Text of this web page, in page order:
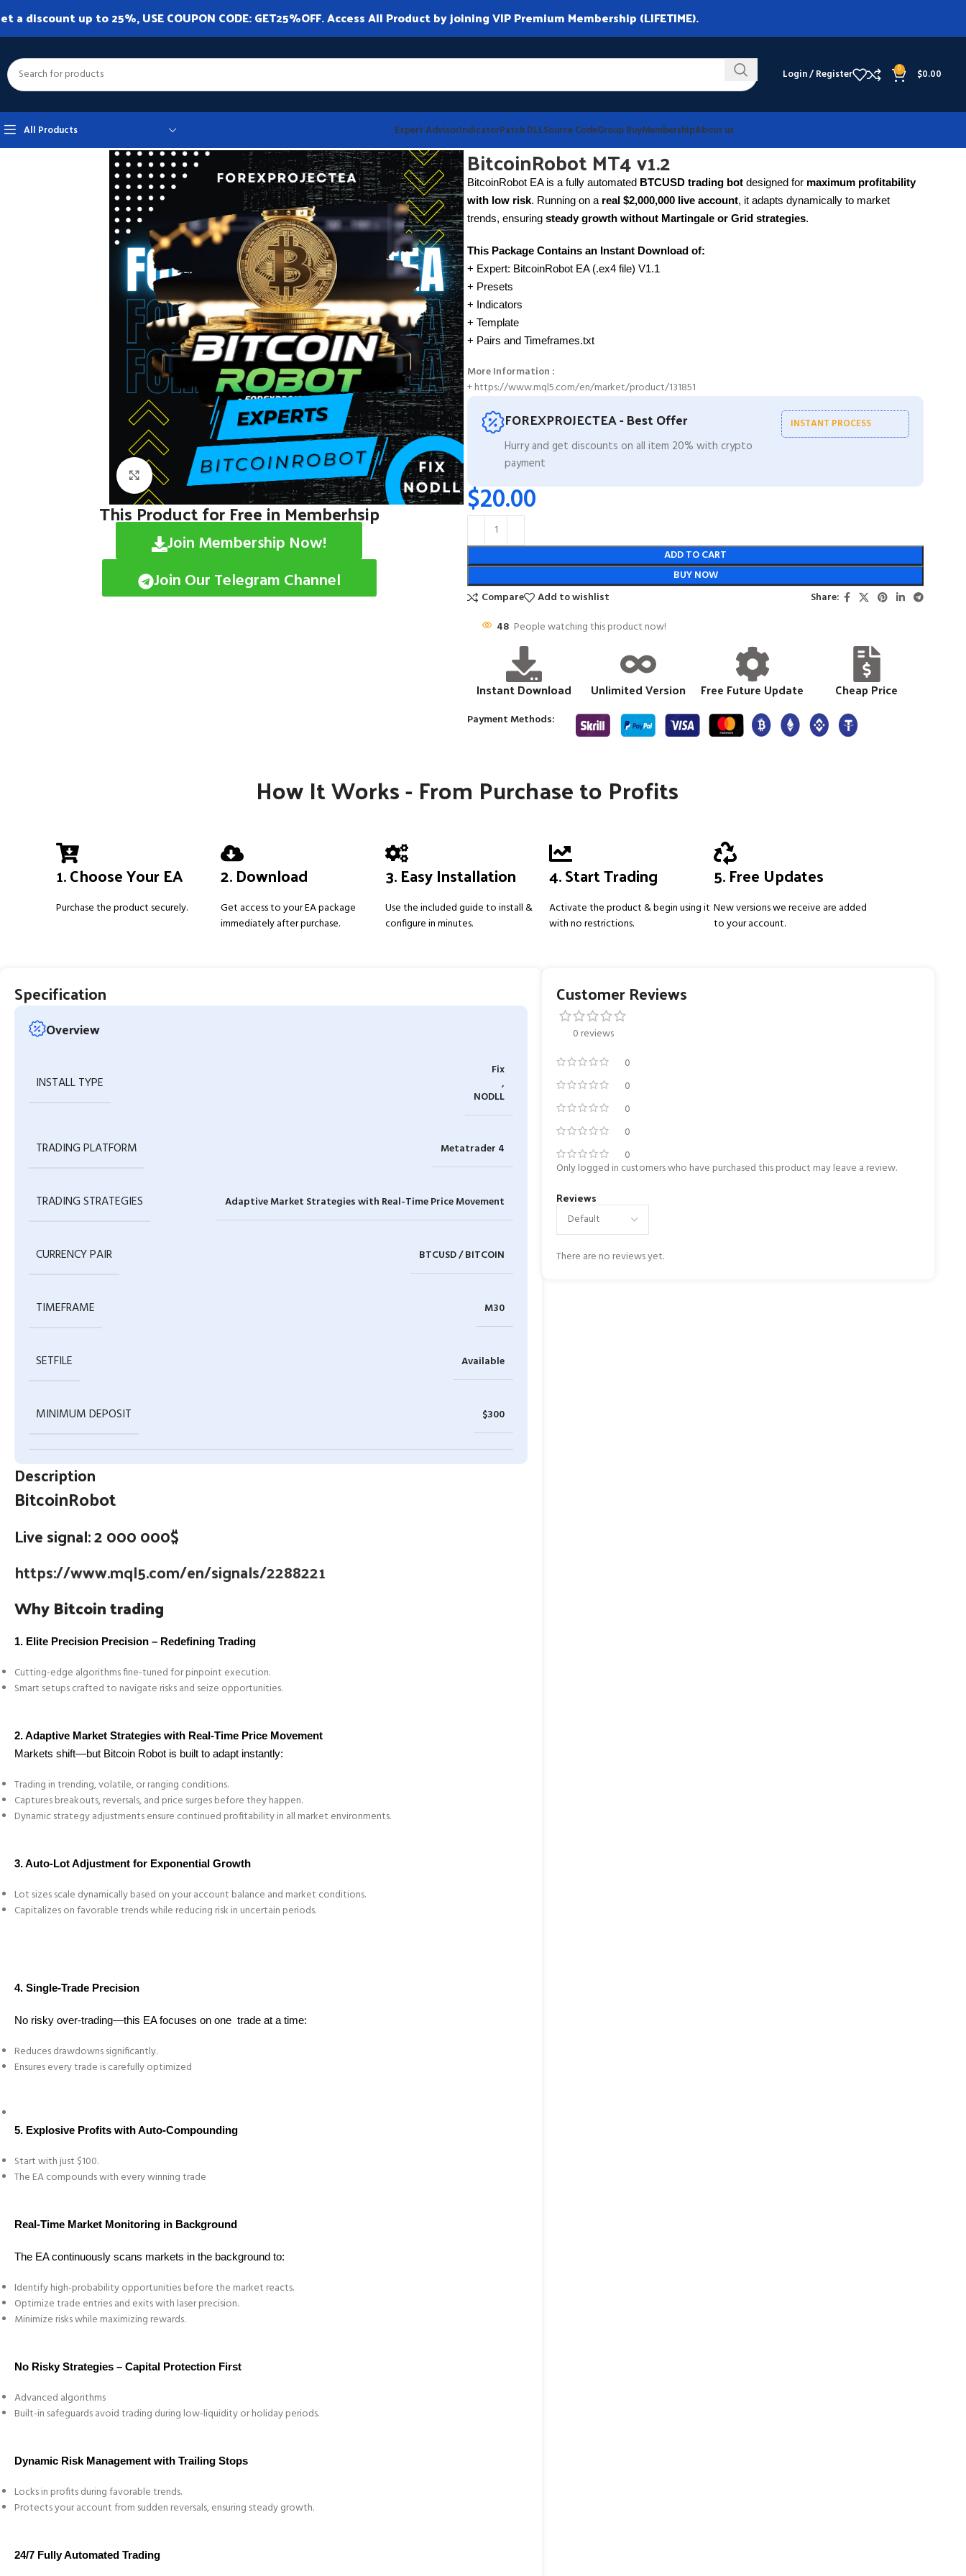
a discount up to 25%, USE COUPON CODE: GET25%OFF. Access All Product by joining VIP Premium Membership (LIFETIME).
Login / Register 0 $0.00
All Products Expert AdvisorIndicatorPatch DLLSource CodeGroup BuyMembershipAbout us
Click to enlarge
This Product for Free in Memberhsip
Join Membership Now!
Join Our Telegram Channel
BitcoinRobot MT4 v1.2
BitcoinRobot EA is a fully automated BTCUSD trading bot designed for maximum profitability
with low risk. Running on a real $2,000,000 live account, it adapts dynamically to market
trends, ensuring steady growth without Martingale or Grid strategies.
This Package Contains an Instant Download of:
+ Expert: BitcoinRobot EA (.ex4 file) V1.1
+ Presets
+ Indicators
+ Template
+ Pairs and Timeframes.txt
More Information :
+ https://www.mql5.com/en/market/product/131851
FOREXPROJECTEA - Best Offer
Hurry and get discounts on all item 20% with crypto
payment
INSTANT PROCESS
$20.00
ADD TO CART
BUY NOW
Compare
Add to wishlist
Share:
48 People watching this product now!
Instant Download Unlimited Version Free Future Update Cheap Price
Payment Methods:
How It Works - From Purchase to Profits
1. Choose Your EA
Purchase the product securely.
2. Download
Get access to your EA package
immediately after purchase.
3. Easy Installation
Use the included guide to install &
configure in minutes.
4. Start Trading
Activate the product & begin using it
with no restrictions.
5. Free Updates
New versions we receive are added
to your account.
Specification
Overview
INSTALL TYPE
Fix
,
NODLL
TRADING PLATFORM Metatrader 4
TRADING STRATEGIES Adaptive Market Strategies with Real-Time Price Movement
CURRENCY PAIR BTCUSD / BITCOIN
TIMEFRAME M30
SETFILE Available
MINIMUM DEPOSIT $300
Description
BitcoinRobot
Live signal: 2 000 000$
https://www.mql5.com/en/signals/2288221
Why Bitcoin trading
1. Elite Precision Precision – Redefining Trading
Cutting-edge algorithms fine-tuned for pinpoint execution.
Smart setups crafted to navigate risks and seize opportunities.
2. Adaptive Market Strategies with Real-Time Price Movement
Markets shift—but Bitcoin Robot is built to adapt instantly:
Trading in trending, volatile, or ranging conditions.
Captures breakouts, reversals, and price surges before they happen.
Dynamic strategy adjustments ensure continued profitability in all market environments.
3. Auto-Lot Adjustment for Exponential Growth
Lot sizes scale dynamically based on your account balance and market conditions.
Capitalizes on favorable trends while reducing risk in uncertain periods.
4. Single-Trade Precision
No risky over-trading—this EA focuses on one trade at a time:
Reduces drawdowns significantly.
Ensures every trade is carefully optimized
5. Explosive Profits with Auto-Compounding
Start with just $100.
The EA compounds with every winning trade
Real-Time Market Monitoring in Background
The EA continuously scans markets in the background to:
Identify high-probability opportunities before the market reacts.
Optimize trade entries and exits with laser precision.
Minimize risks while maximizing rewards.
No Risky Strategies – Capital Protection First
Advanced algorithms
Built-in safeguards avoid trading during low-liquidity or holiday periods.
Dynamic Risk Management with Trailing Stops
Locks in profits during favorable trends.
Protects your account from sudden reversals, ensuring steady growth.
24/7 Fully Automated Trading
Customer Reviews
0 reviews
0
0
0
0
0
Reviews
There are no reviews yet.
Only logged in customers who have purchased this product may leave a review.